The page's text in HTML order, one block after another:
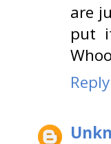
are
put
Reply